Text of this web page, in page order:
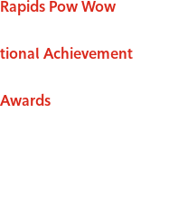
Pow Wow
Achievement